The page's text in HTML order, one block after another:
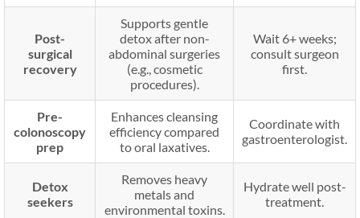
Post-
surgical
recovery
Supports gentle
detox after non-
abdominal surgeries
(e.g., cosmetic
procedures).
Wait 6+ weeks;
consult surgeon
first.
Pre-
colonoscopy
prep
Enhances cleansing
efficiency compared
to oral laxatives.
Coordinate with
gastroenterologist.
Detox
seekers
Removes heavy
metals and
environmental toxins.
Hydrate well post-
treatment.